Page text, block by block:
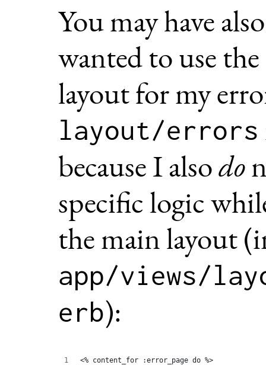
You may have
wanted to use
layout for my
layout/errors
because I alsodo
specific logic
the main layout
app/views/
erb):
<% content_for :error_page do %>